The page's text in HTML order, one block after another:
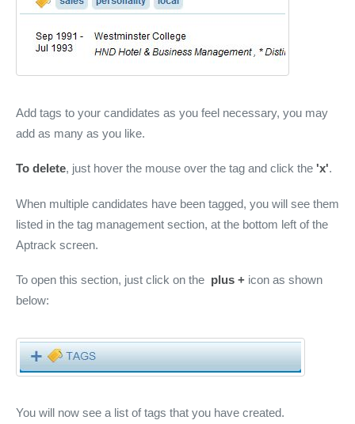
Add tags to your candidates as you feel necessary, you may
add as many as you like.
To delete, just hover the mouse over the tag and click the 'x'.
When multiple candidates have been tagged, you will see them
listed in the tag management section, at the bottom left of the
Aptrack screen.
To open this section, just click on the plus + icon as shown
below:
You will now see a list of tags that you have created.